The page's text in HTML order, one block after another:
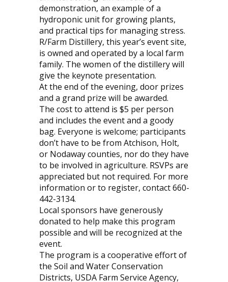
demonstration, an example of a
hydroponic unit for growing plants,
and practical tips for managing stress.
R/Farm Distillery, this year’s event site,
is owned and operated by a local farm
family. The women of the distillery will
give the keynote presentation.
At the end of the evening, door prizes
and a grand prize will be awarded.
The cost to attend is $5 per person
and includes the event and a goody
bag. Everyone is welcome; participants
don’t have to be from Atchison, Holt,
or Nodaway counties, nor do they have
to be involved in agriculture. RSVPs are
appreciated but not required. For more
information or to register, contact 660-
442-3134.
Local sponsors have generously
donated to help make this program
possible and will be recognized at the
event.
The program is a cooperative effort of
the Soil and Water Conservation
Districts, USDA Farm Service Agency,